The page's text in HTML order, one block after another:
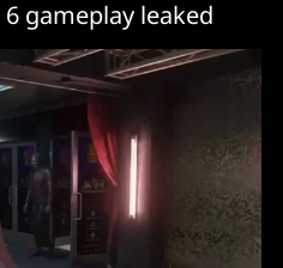
gameplay leaked